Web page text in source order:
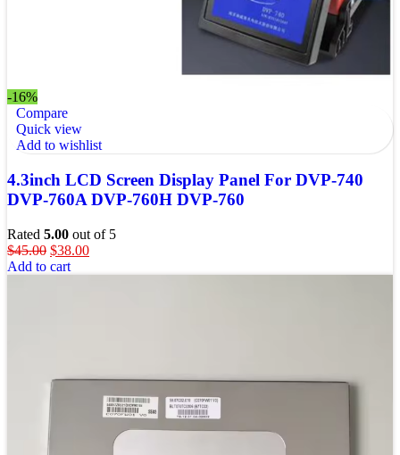
-16%
Compare
Quick view
Add to wishlist
4.3inch LCD Screen Display Panel For DVP-740
DVP-760A DVP-760H DVP-760
Rated 5.00 out of 5
$45.00 $38.00
Add to cart